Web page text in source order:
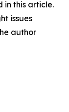
in this article.
issues
author